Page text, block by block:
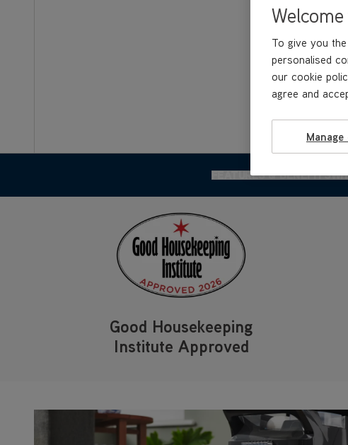
FEATURES & BENEFITS
Good Housekeeping
Institute Approved
To give you
personalised
our cookie
agree and